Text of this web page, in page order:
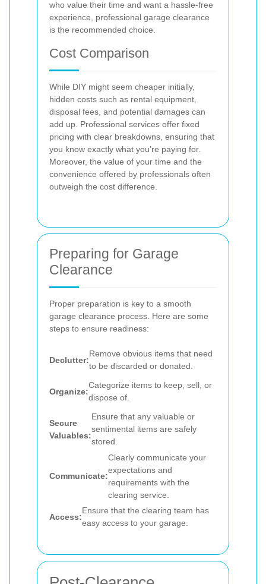
who value their time and want a hassle-free
experience, professional garage clearance
is the recommended choice.
Cost Comparison
While DIY might seem cheaper initially,
hidden costs such as rental equipment,
disposal fees, and potential damages can
add up. Professional services offer fixed
pricing with clear breakdowns, ensuring that
you know exactly what you’re paying for.
Moreover, the value of your time and the
convenience offered by professionals often
outweigh the cost difference.
Preparing for Garage
Clearance
Proper preparation is key to a smooth
garage clearance process. Here are some
steps to ensure readiness:
Declutter:
Remove obvious items that need
to be discarded or donated.
Organize:
Categorize items to keep, sell, or
dispose of.
Secure
Valuables:
Ensure that any valuable or
sentimental items are safely
stored.
Communicate:
Clearly communicate your
expectations and
requirements with the
clearing service.
Access:
Ensure that the clearing team has
easy access to your garage.